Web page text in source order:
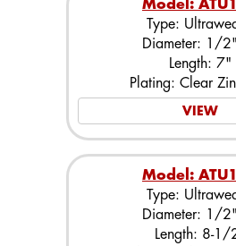
Model:
Type:
Diameter: 1/
Length: 7"
Plating: Clear
VIEW
Model:
Type:
Diameter: 1/
Length: 8-1/